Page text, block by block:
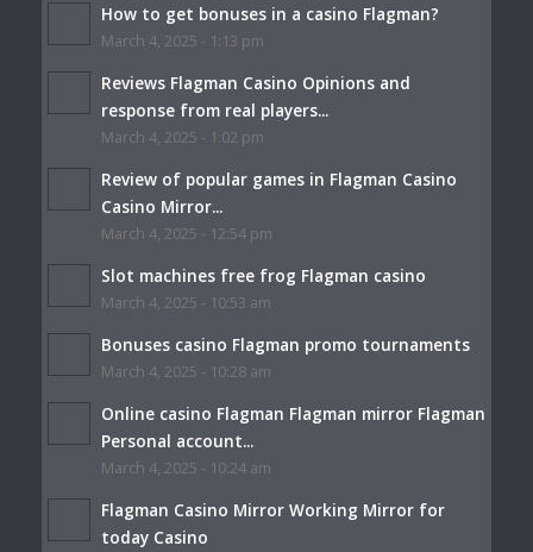
How to get bonuses in a casino Flagman?
March 4, 2025 - 1:13 pm
Reviews Flagman Casino Opinions and
response from real players...
March 4, 2025 - 1:02 pm
Review of popular games in Flagman Casino
Casino Mirror...
March 4, 2025 - 12:54 pm
Slot machines free frog Flagman casino
March 4, 2025 - 10:53 am
Bonuses casino Flagman promo tournaments
March 4, 2025 - 10:28 am
Online casino Flagman Flagman mirror Flagman
Personal account...
March 4, 2025 - 10:24 am
Flagman Casino Mirror Working Mirror for
today Casino